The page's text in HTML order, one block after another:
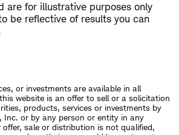
are for illustrative purposes only
be reflective of results you can
or investments are available in all
website is an offer to sell or a solicitation
products, services or investments by
Inc. or by any person or entity in any
sale or distribution is not qualified,